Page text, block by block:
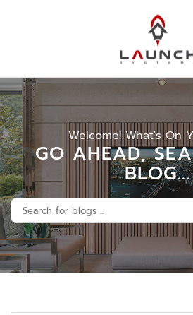
Welcome! What's On
GO AHEAD,
BLOG...